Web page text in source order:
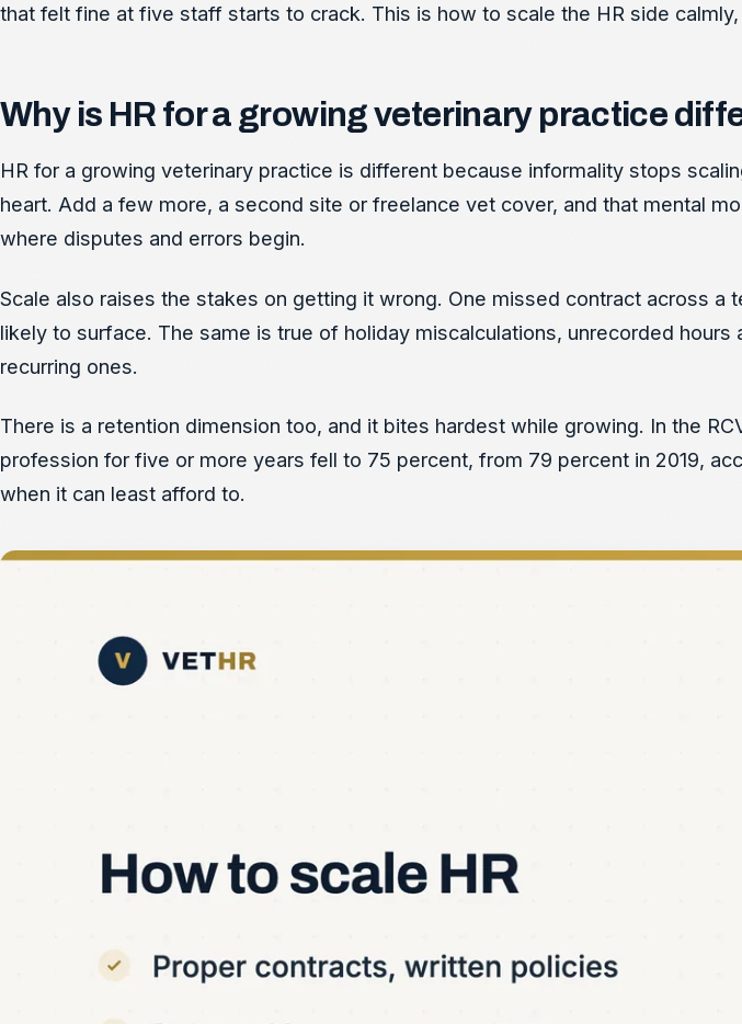
that felt fine at five staff starts to crack. This is how to scale the HR side
Why is HR for a growing veterinary practice
HR for a growing veterinary practice is different because informality stops
heart. Add a few more, a second site or freelance vet cover, and that mental
where disputes and errors begin.
Scale also raises the stakes on getting it wrong. One missed contract across
likely to surface. The same is true of holiday miscalculations, unrecorded
recurring ones.
There is a retention dimension too, and it bites hardest while growing. In the
profession for five or more years fell to 75 percent, from 79 percent in 2019,
when it can least afford to.